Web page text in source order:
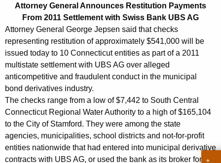
u
n
t
A
g
e
n
c
y
w
e
y
G
e
n
e
r
a
Attorney General Announces Restitution Payments
From 2011 Settlement with Swiss Bank UBS AG
Attorney General George Jepsen said that checks
representing restitution of approximately $541,000 will be
issued today to 10 Connecticut entities as part of a 2011
multistate settlement with UBS AG over alleged
anticompetitive and fraudulent conduct in the municipal
bond derivatives industry.
The checks range from a low of $7,442 to South Central
Connecticut Regional Water Authority to a high of $165,104
to the City of Stamford. They were among the state
agencies, municipalities, school districts and not-for-profit
entities nationwide that had entered into municipal derivative
contracts with UBS AG, or used the bank as its broker for